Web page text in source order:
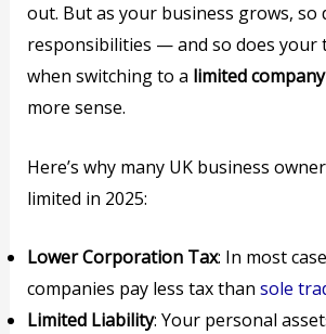
out. But as your business grows, so
responsibilities — and so does your
when switching to a limited company
more sense.
Here’s why many UK business
limited in 2025:
Lower Corporation Tax: In most
companies pay less tax thansole
Limited Liability: Your personal